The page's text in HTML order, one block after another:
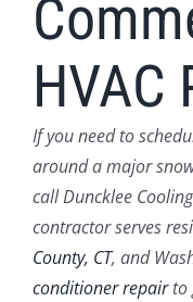
HVAC
If you need to
around a major
call Duncklee
contractor serves
County, CT, and
conditioner repairto